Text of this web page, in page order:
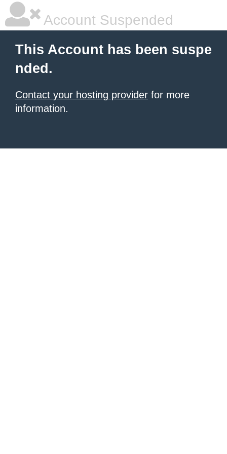
Account Suspended
This Account has been suspe
nded.
Contact your hosting provider for more
information.